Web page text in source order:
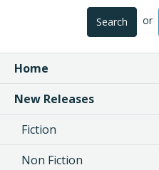
Search or
Home
New Releases
Fiction
Non Fiction